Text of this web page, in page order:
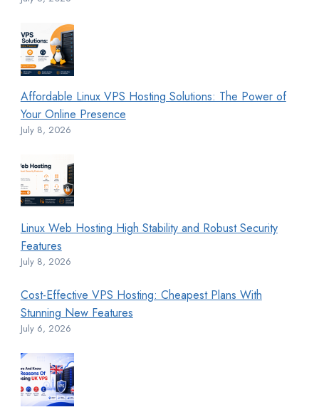
Affordable Linux VPS Hosting Solutions: The Power of
Your Online Presence
July 8, 2026
Linux Web Hosting High Stability and Robust Security
Features
July 8, 2026
Cost-Effective VPS Hosting: Cheapest Plans With
Stunning New Features
July 6, 2026